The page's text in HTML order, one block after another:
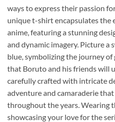
ways to express their passion
unique t-shirt encapsulates the
anime, featuring a stunning
and dynamic imagery. Picture a
blue, symbolizing the journey
that Boruto and his friends will
carefully crafted with intricate
adventure and camaraderie
throughout the years. Wearing
showcasing your love for the